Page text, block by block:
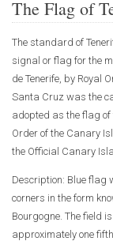
The Flag of
The standard of
signal or flag for the
de Tenerife, by Royal
Santa Cruz was the
adopted as the flag
Order of the Canary
the Official Canary
Description: Blue flag
corners in the form
Bourgogne. The field
approximately one